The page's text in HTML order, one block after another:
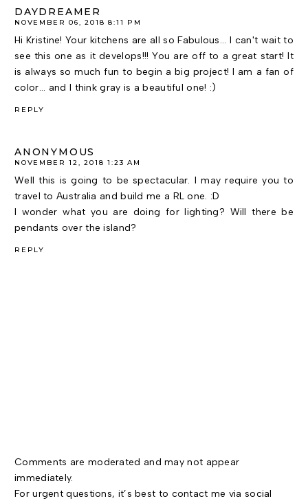
DAYDREAMER
NOVEMBER 06, 2018 8:11 PM
Hi Kristine! Your kitchens are all so Fabulous... I can't wait to
see this one as it develops!!! You are off to a great start! It
is always so much fun to begin a big project! I am a fan of
color... and I think gray is a beautiful one! :)
REPLY
ANONYMOUS
NOVEMBER 12, 2018 1:23 AM
Well this is going to be spectacular. I may require you to
travel to Australia and build me a RL one. :D
I wonder what you are doing for lighting? Will there be
pendants over the island?
REPLY
Comments are moderated and may not appear
immediately.
For urgent questions, it’s best to contact me via social